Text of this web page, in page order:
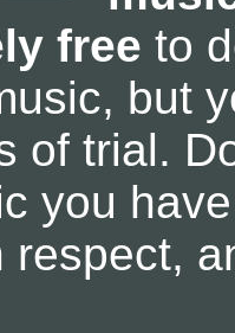
free to
but
of trial.
you
respect,